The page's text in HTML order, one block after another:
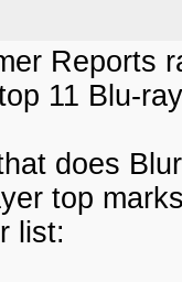
Reports
11 Blu-
does
top
list: